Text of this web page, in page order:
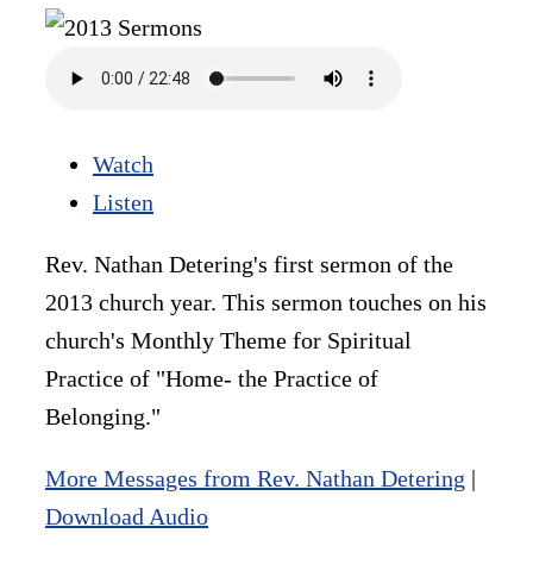
Watch
Listen
Rev. Nathan Detering's first sermon of the
2013 church year. This sermon touches on his
church's Monthly Theme for Spiritual
Practice of "Home- the Practice of
Belonging."
More Messages from Rev. Nathan Detering |
Download Audio